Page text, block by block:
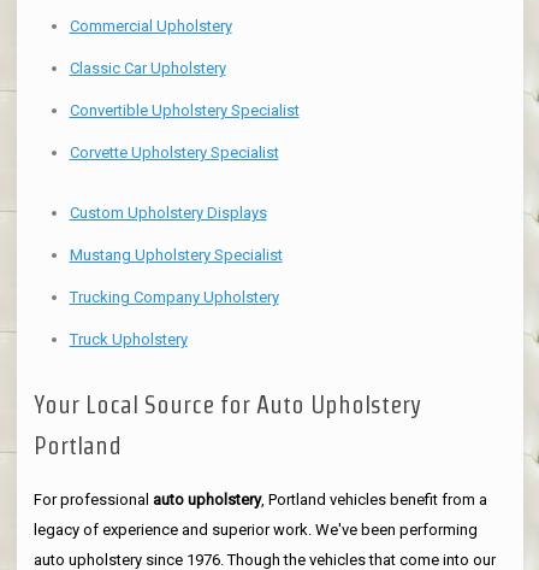
Commercial Upholstery
Classic Car Upholstery
Convertible Upholstery Specialist
Corvette Upholstery Specialist
Custom Upholstery Displays
Mustang Upholstery Specialist
Trucking Company Upholstery
Truck Upholstery
Your Local Source for Auto Upholstery
Portland
For professional auto upholstery, Portland vehicles benefit from a
legacy of experience and superior work. We've been performing
auto upholstery since 1976. Though the vehicles that come into our